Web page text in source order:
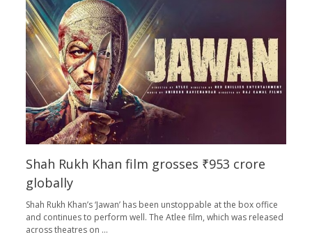
Shah Rukh Khan film grosses ₹953 crore
globally
Shah Rukh Khan’s ‘Jawan’ has been unstoppable at the box office
and continues to perform well. The Atlee film, which was released
across theatres on …